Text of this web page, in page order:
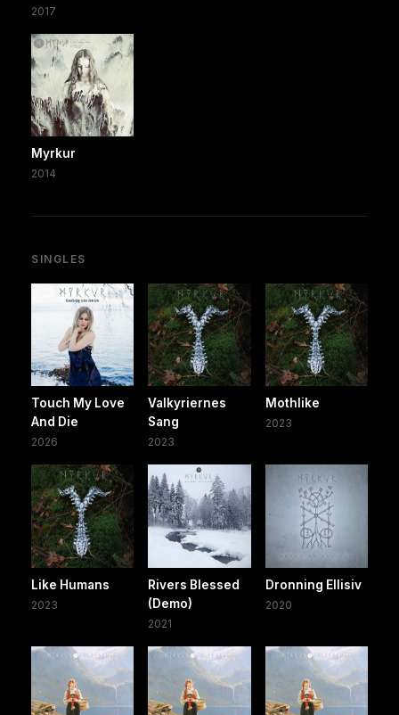
2017
Myrkur
2014
SINGLES
Touch My Love
And Die
2026
Valkyriernes
Sang
2023
Mothlike
2023
Like Humans
2023
Rivers Blessed
(Demo)
2021
Dronning Ellisiv
2020